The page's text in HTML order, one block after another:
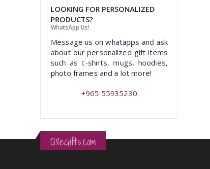
LOOKING FOR PERSONALIZED
PRODUCTS?
WhatsApp Us!
Message us on whatapps and ask
about our personalized gift items
such as t-shirts, mugs, hoodies,
photo frames and a lot more!
+965 55935230
Q8eGifts.com